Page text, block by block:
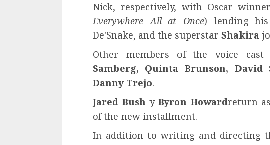
Nick, respectively, with Oscar
Everywhere All at Once) lending
De'Snake, and the superstar Shakira
Other members of the voice cast
Samberg, Quinta Brunson,
Danny Trejo.
Jared Bush yByron Howardreturn
of the new installment.
In addition to writing and directing